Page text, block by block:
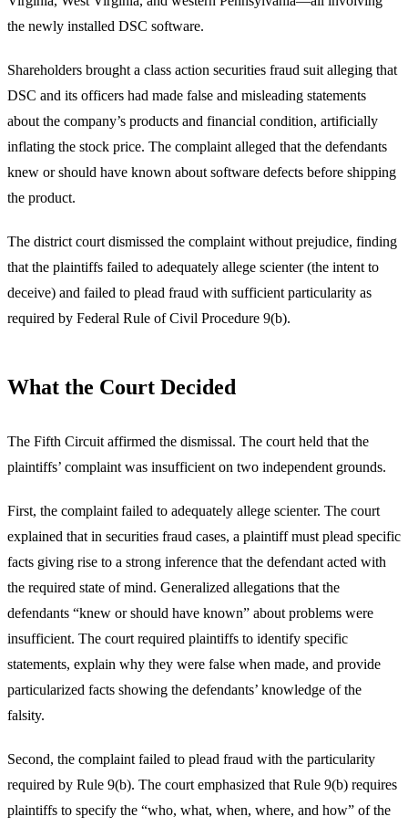
the newly installed DSC software.
Shareholders brought a class action securities fraud suit alleging that
DSC and its officers had made false and misleading statements
about the company’s products and financial condition, artificially
inflating the stock price. The complaint alleged that the defendants
knew or should have known about software defects before shipping
the product.
The district court dismissed the complaint without prejudice, finding
that the plaintiffs failed to adequately allege scienter (the intent to
deceive) and failed to plead fraud with sufficient particularity as
required by Federal Rule of Civil Procedure 9(b).
What the Court Decided
The Fifth Circuit affirmed the dismissal. The court held that the
plaintiffs’ complaint was insufficient on two independent grounds.
First, the complaint failed to adequately allege scienter. The court
explained that in securities fraud cases, a plaintiff must plead specific
facts giving rise to a strong inference that the defendant acted with
the required state of mind. Generalized allegations that the
defendants “knew or should have known” about problems were
insufficient. The court required plaintiffs to identify specific
statements, explain why they were false when made, and provide
particularized facts showing the defendants’ knowledge of the
falsity.
Second, the complaint failed to plead fraud with the particularity
required by Rule 9(b). The court emphasized that Rule 9(b) requires
plaintiffs to specify the “who, what, when, where, and how” of the